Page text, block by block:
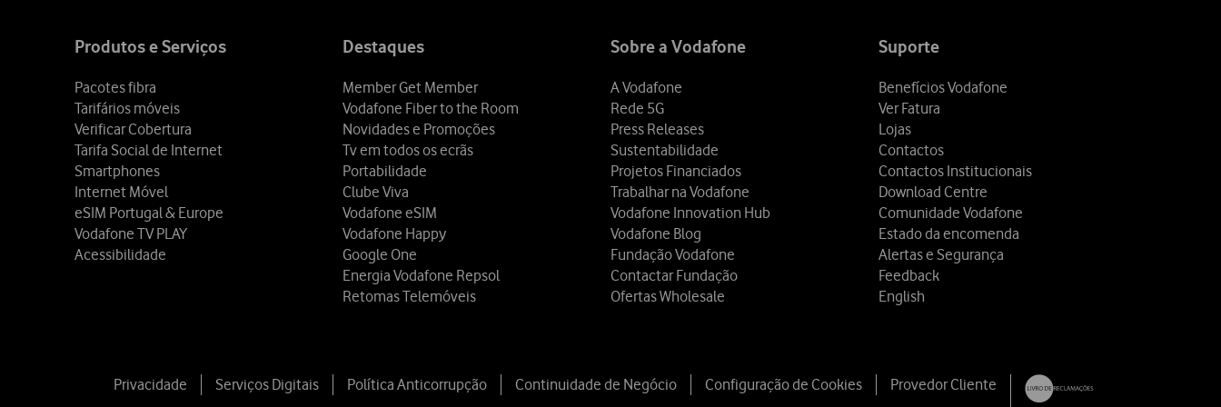
Produtos e Serviços
Pacotes fibra
Tarifários móveis
Verificar Cobertura
Tarifa Social de Internet
Smartphones
Internet Móvel
eSIM Portugal & Europe
Vodafone TV PLAY
Acessibilidade
Destaques
Member Get Member
Vodafone Fiber to the Room
Novidades e Promoções
Tv em todos os ecrãs
Portabilidade
Clube Viva
Vodafone eSIM
Vodafone Happy
Google One
Energia Vodafone Repsol
Retomas Telemóveis
Sobre a Vodafone
A Vodafone
Rede 5G
Press Releases
Sustentabilidade
Projetos Financiados
Trabalhar na Vodafone
Vodafone Innovation Hub
Vodafone Blog
Fundação Vodafone
Contactar Fundação
Ofertas Wholesale
Suporte
Benefícios Vodafone
Ver Fatura
Lojas
Contactos
Contactos Institucionais
Download Centre
Comunidade Vodafone
Estado da encomenda
Alertas e Segurança
Feedback
English
Privacidade Serviços Digitais Política Anticorrupção Continuidade de Negócio Configuração de Cookies Provedor Cliente